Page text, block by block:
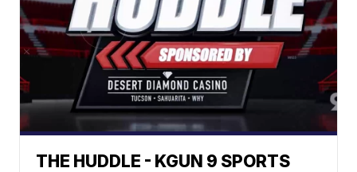
THE HUDDLE - KGUN 9 SPORTS